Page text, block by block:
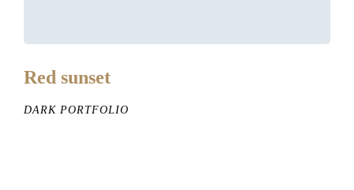
Red sunset
DARK PORTFOLIO